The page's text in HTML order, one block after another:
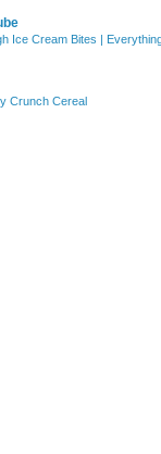
Ice Cream Bites |
Crunch Cereal